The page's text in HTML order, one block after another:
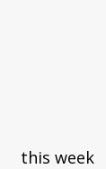
this week